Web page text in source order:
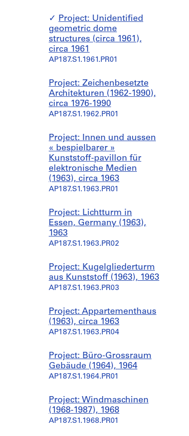
Project: Unidentified
geometric dome
structures (circa 1961),
circa 1961
AP187.S1.1961.PR01
Project: Zeichenbesetzte
Architekturen (1962-1990),
circa 1976-1990
AP187.S1.1962.PR01
Project: Innen und aussen
« bespielbarer »
Kunststoff-pavillon für
elektronische Medien
(1963), circa 1963
AP187.S1.1963.PR01
Project: Lichtturm in
Essen, Germany (1963),
1963
AP187.S1.1963.PR02
Project: Kugelgliederturm
aus Kunststoff (1963), 1963
AP187.S1.1963.PR03
Project: Appartementhaus
(1963), circa 1963
AP187.S1.1963.PR04
Project: Büro-Grossraum
Gebäude (1964), 1964
AP187.S1.1964.PR01
Project: Windmaschinen
(1968-1987), 1968
AP187.S1.1968.PR01